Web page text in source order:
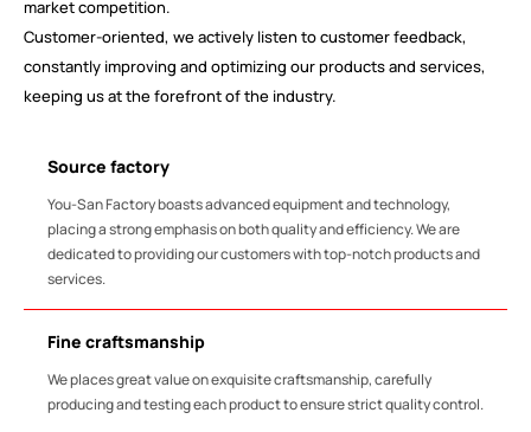
market competition.
Customer-oriented, we actively listen to customer feedback,
constantly improving and optimizing our products and services,
keeping us at the forefront of the industry.
Source factory
You-San Factory boasts advanced equipment and technology,
placing a strong emphasis on both quality and efficiency. We are
dedicated to providing our customers with top-notch products and
services.
Fine craftsmanship
We places great value on exquisite craftsmanship, carefully
producing and testing each product to ensure strict quality control.